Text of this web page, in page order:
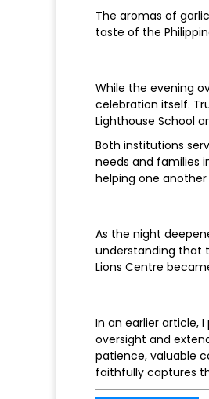
The aromas of
taste of the
While the evening
celebration itself.
Lighthouse School
Both institutions
needs and families
helping one
As the night
understanding that
Lions Centre
In an earlier article,
oversight and
patience, valuable
faithfully captures